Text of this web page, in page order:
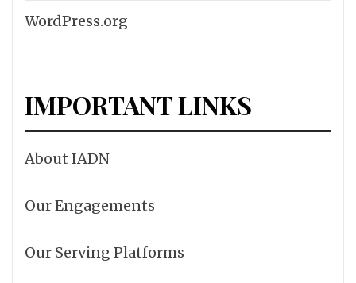
WordPress.org
IMPORTANT LINKS
About IADN
Our Engagements
Our Serving Platforms